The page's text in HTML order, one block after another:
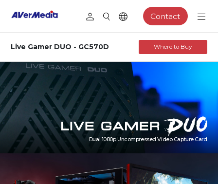
Contact
Live Gamer DUO - GC570D Where to Buy
Dual 1080p Uncompressed Video Capture Card